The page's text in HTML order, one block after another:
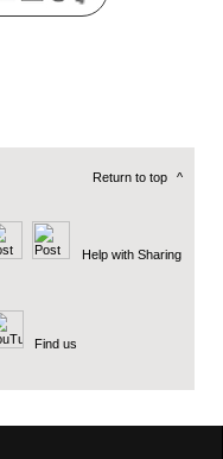
Return to top ^
Help with Sharing
Find us